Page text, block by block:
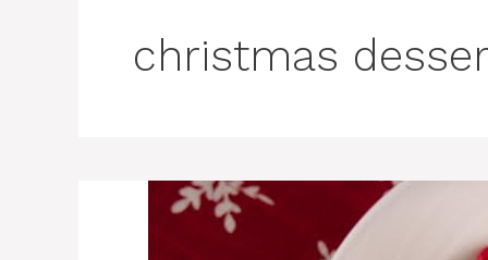
christmas